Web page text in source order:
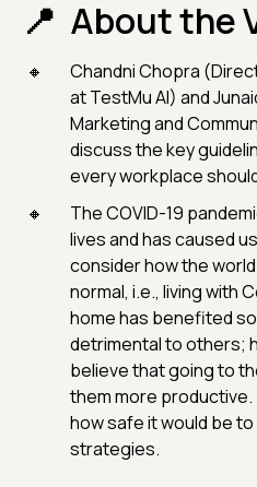
About the
Chandni Chopra
at TestMu AI) and
Marketing and
discuss the key
every workplace
The COVID-19
lives and has caused
consider how the
normal, i.e., living with
home has benefited
detrimental to others;
believe that going to
them more
how safe it would be
strategies.